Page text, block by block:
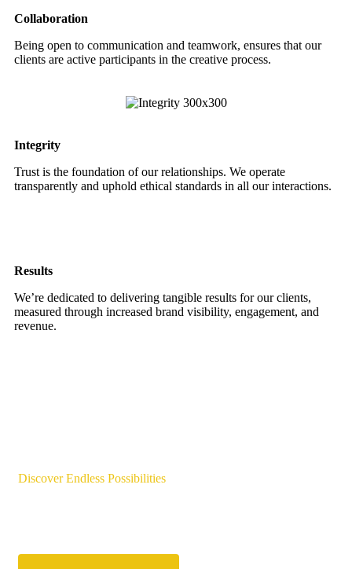
Collaboration
Being open to communication and teamwork, ensures that our
clients are active participants in the creative process.
Integrity
Trust is the foundation of our relationships. We operate
transparently and uphold ethical standards in all our interactions.
Results
We’re dedicated to delivering tangible results for our clients,
measured through increased brand visibility, engagement, and
revenue.
Discover Endless Possibilities